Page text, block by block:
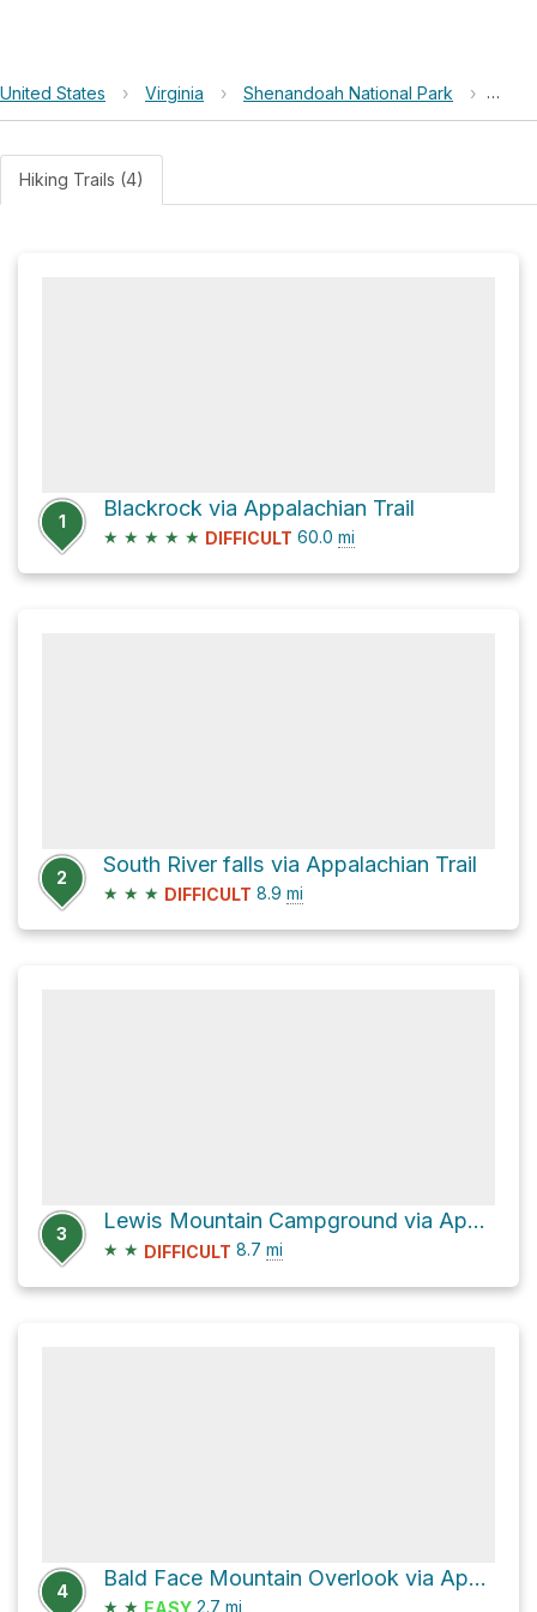
United States › Virginia › Shenandoah National Park › Bald
Hiking Trails (4)
1
Blackrock via Appalachian Trail
★ ★ ★ ★ ★ DIFFICULT 60.0 mi
2
South River falls via Appalachian Trail
★ ★ ★ DIFFICULT 8.9 mi
3
Lewis Mountain Campground via Appalachian Trail
★ ★ DIFFICULT 8.7 mi
4
Bald Face Mountain Overlook via Appalachian Trail
★ ★ EASY 2.7 mi